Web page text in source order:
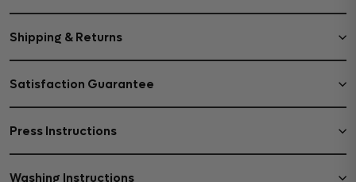
Shipping & Returns
Satisfaction Guarantee
Press Instructions
Washing Instructions